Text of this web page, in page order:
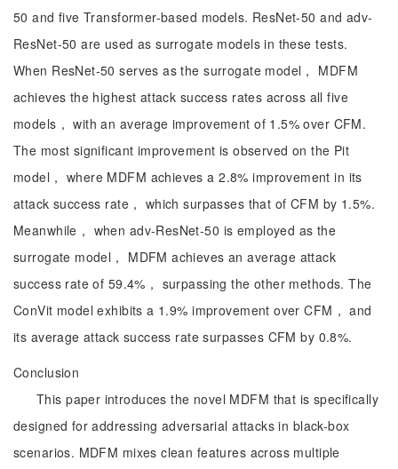
50 and five Transformer-based models. ResNet-50 and adv-
ResNet-50 are used as surrogate models in these tests.
When ResNet-50 serves as the surrogate model， MDFM
achieves the highest attack success rates across all five
models， with an average improvement of 1.5% over CFM.
The most significant improvement is observed on the Pit
model， where MDFM achieves a 2.8% improvement in its
attack success rate， which surpasses that of CFM by 1.5%.
Meanwhile， when adv-ResNet-50 is employed as the
surrogate model， MDFM achieves an average attack
success rate of 59.4%， surpassing the other methods. The
ConVit model exhibits a 1.9% improvement over CFM， and
its average attack success rate surpasses CFM by 0.8%.
Conclusion
This paper introduces the novel MDFM that is specifically
designed for addressing adversarial attacks in black-box
scenarios. MDFM mixes clean features across multiple